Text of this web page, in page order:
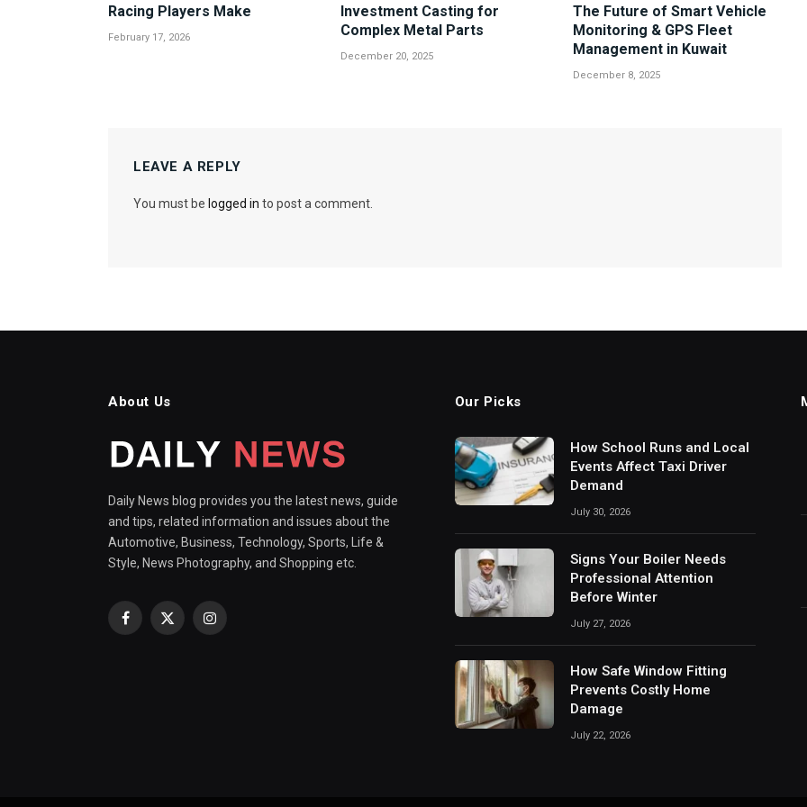
Racing Players Make
February 17, 2026
Investment Casting for
Complex Metal Parts
December 20, 2025
The Future of Smart Vehicle
Monitoring & GPS Fleet
Management in Kuwait
December 8, 2025
LEAVE A REPLY
You must be logged in to post a comment.
About Us
Daily News blog provides you the latest news, guide
and tips, related information and issues about the
Automotive, Business, Technology, Sports, Life &
Style, News Photography, and Shopping etc.
Facebook
X
Instagram
Our Picks
How School Runs and Local
Events Affect Taxi Driver
Demand
July 30, 2026
Signs Your Boiler Needs
Professional Attention
Before Winter
July 27, 2026
How Safe Window Fitting
Prevents Costly Home
Damage
July 22, 2026